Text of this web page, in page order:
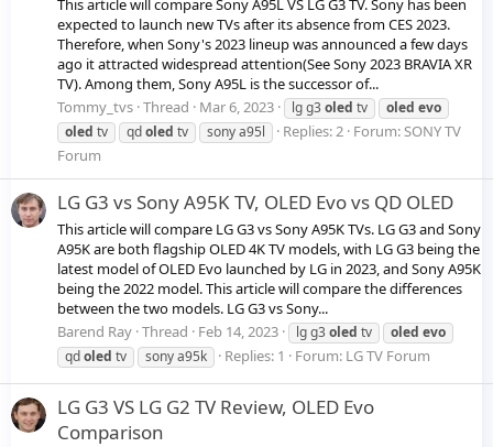
This article will compare Sony A95L VS LG G3 TV. Sony has been
expected to launch new TVs after its absence from CES 2023.
Therefore, when Sony's 2023 lineup was announced a few days
ago it attracted widespread attention(See Sony 2023 BRAVIA XR
TV). Among them, Sony A95L is the successor of...
Tommy_tvs Thread Mar 6, 2023 lg g3oled tv oled evo
oled tv qdoled tv sony a95l Replies: 2 Forum:SONY TV
Forum
LG G3 vs Sony A95K TV, OLED Evo vs QD OLED
This article will compare LG G3 vs Sony A95K TVs. LG G3 and Sony
A95K are both flagship OLED 4K TV models, with LG G3 being the
latest model of OLED Evo launched by LG in 2023, and Sony A95K
being the 2022 model. This article will compare the differences
between the two models. LG G3 vs Sony...
Barend Ray Thread Feb 14, 2023 lg g3oled tv oled evo
qdoled tv sony a95k Replies: 1 Forum: LG TV Forum
LG G3 VS LG G2 TV Review, OLED Evo
Comparison